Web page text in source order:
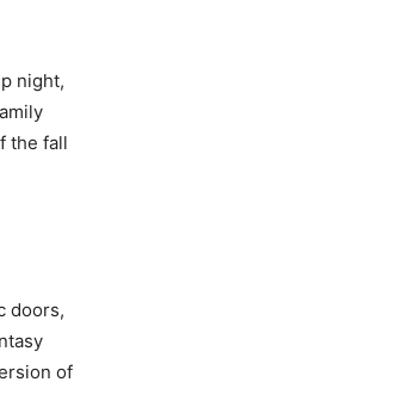
night,
the fall
doors,
of